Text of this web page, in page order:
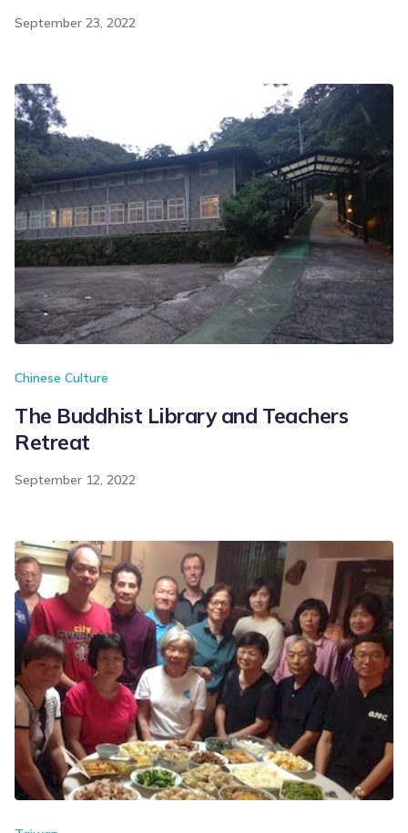
September 23, 2022
Chinese Culture
The Buddhist Library and Teachers
Retreat
September 12, 2022